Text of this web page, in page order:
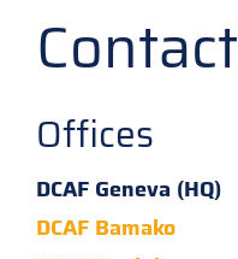
Contact
Offices
DCAF Geneva (HQ)
DCAF Bamako